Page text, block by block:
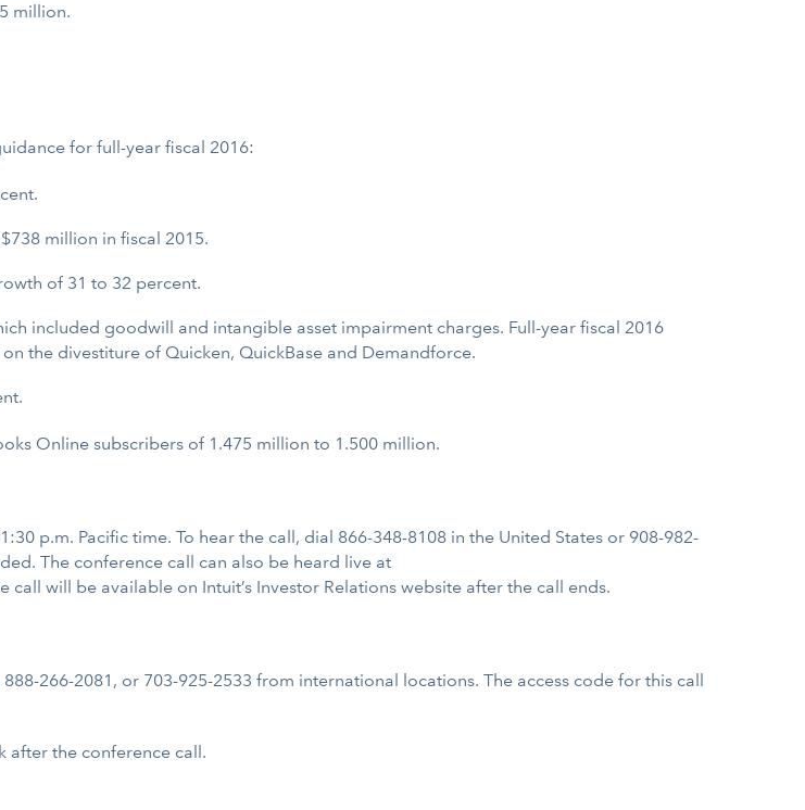
million.
for full-year fiscal 2016:
million in fiscal 2015.
of 31 to 32 percent.
included goodwill and intangible asset impairment charges. Full-year fiscal 2016
the divestiture of Quicken, QuickBase and Demandforce.
Online subscribers of 1.475 million to 1.500 million.
p.m. Pacific time. To hear the call, dial 866-348-8108 in the United States or 908-982-
The conference call can also be heard live at
call will be available on Intuit’s Investor Relations website after the call ends.
266-2081, or 703-925-2533 from international locations. The access code for this call
after the conference call.